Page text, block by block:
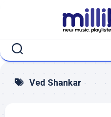
Ved Shankar